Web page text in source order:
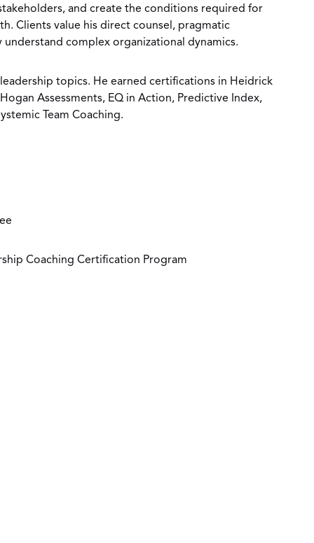
and create the conditions required for
Clients value his direct counsel, pragmatic
complex organizational dynamics.
topics. He earned certifications in Heidrick
Assessments, EQ in Action, Predictive Index,
Team Coaching.
Coaching Certification Program